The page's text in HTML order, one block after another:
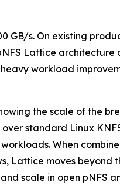
GB/s. On existing
Lattice architecture
workload
the scale of the
standard Linux
When
Lattice moves beyond
scale in open pNFS